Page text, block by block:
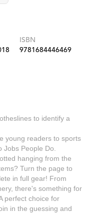
ISBN
9781684446469
to identify a
young readers to sports
People Do.
hanging from the
Turn the page to
in full gear! From
there's something for
perfect choice for
in the guessing and